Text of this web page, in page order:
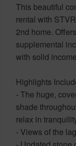
This beautiful
rental with
2nd home.
supplemental
with solid
Highlights
- The huge,
shade
relax in
- Views of the